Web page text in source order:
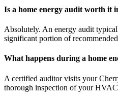
Is a home energy audit worth it
Absolutely. An energy audit
significant portion of
What happens during a home
A certified auditor visits your
thorough inspection of your